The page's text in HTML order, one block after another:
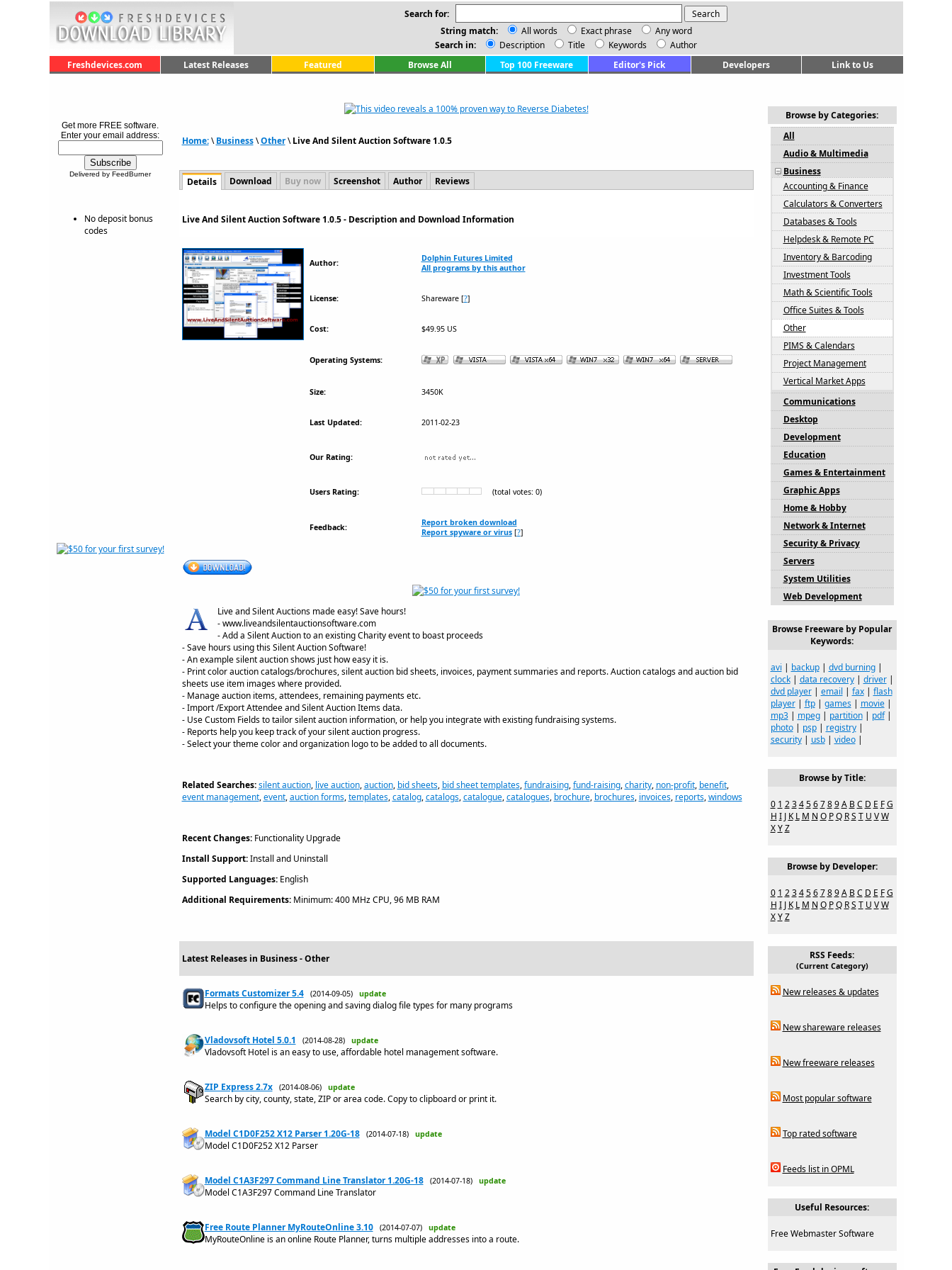
Search for:
String match:
All words Exact phrase
Any word
Search in:
Description Title Keywords
Author
Freshdevices.com
Latest Releases Featured Browse All Top 100 Freeware Editor's Pick Developers Link to Us
Get more FREE software.
Enter your email address:
Delivered by FeedBurner
No deposit bonus
codes
Home:\Business\Other\Live And Silent Auction Software 1.0.5
Details Download Buy now Screenshot Author Reviews
Live And Silent Auction Software 1.0.5 - Description and Download Information
Author:
Dolphin Futures Limited
All programs by this author
License: Shareware[?]
Cost: $49.95 US
Operating Systems:
Size: 3450K
Last Updated: 2011-02-23
Our Rating:
Users Rating: (total votes: 0)
Feedback:
Report broken download
Report spyware or virus[?]
Live and Silent Auctions made easy! Save hours!
- www.liveandsilentauctionsoftware.com
- Add a Silent Auction to an existing Charity event to boast proceeds
- Save hours using this Silent Auction Software!
- An example silent auction shows just how easy it is.
- Print color auction catalogs/brochures, silent auction bid sheets, invoices, payment summaries and reports. Auction catalogs and auction bid
sheets use item images where provided.
- Manage auction items, attendees, remaining payments etc.
- Import /Export Attendee and Silent Auction Items data.
- Use Custom Fields to tailor silent auction information, or help you integrate with existing fundraising systems.
- Reports help you keep track of your silent auction progress.
- Select your theme color and organization logo to be added to all documents.
Related Searches: silent auction, live auction,auction, bid sheets, bid sheet templates,fundraising,fund-raising,charity, non-profit, benefit,
event management,event,auction forms,templates,catalog,catalogs,catalogue,catalogues, brochure, brochures, invoices, reports,windows
Recent Changes:Functionality Upgrade
Install Support:Install and Uninstall
Supported Languages:English
Additional Requirements:Minimum: 400 MHz CPU, 96 MB RAM
Latest Releases in Business - Other
Formats Customizer 5.4 (2014-09-05) update
Helps to configure the opening and saving dialog file types for many programs
Vladovsoft Hotel 5.0.1 (2014-08-28) update
Vladovsoft Hotel is an easy to use, affordable hotel management software.
ZIP Express 2.7x (2014-08-06) update
Search by city, county, state, ZIP or area code. Copy to clipboard or print it.
Model C1D0F252 X12 Parser 1.20G-18 (2014-07-18) update
Model C1D0F252 X12 Parser
Model C1A3F297 Command Line Translator 1.20G-18 (2014-07-18) update
Model C1A3F297 Command Line Translator
Free Route Planner MyRouteOnline 3.10 (2014-07-07) update
MyRouteOnline is an online Route Planner, turns multiple addresses into a route.
Browse by Categories:
All
Audio & Multimedia
Business
Accounting & Finance
Calculators & Converters
Databases & Tools
Helpdesk & Remote PC
Inventory & Barcoding
Investment Tools
Math & Scientific Tools
Office Suites & Tools
Other
PIMS & Calendars
Project Management
Vertical Market Apps
Communications
Desktop
Development
Education
Games & Entertainment
Graphic Apps
Home & Hobby
Network & Internet
Security & Privacy
Servers
System Utilities
Web Development
Browse Freeware by Popular
Keywords:
avi | backup| dvd burning|
clock| data recovery| driver|
dvd player| email | fax| flash
player| ftp| games| movie|
mp3| mpeg| partition| pdf|
photo| psp| registry|
security| usb| video|
Browse by Title:
0 1 2 3 4 5 6 7 8 9 A B C D E F G
H I J K L M N O P Q R S T U V W
X Y Z
Browse by Developer:
0 1 2 3 4 5 6 7 8 9 A B C D E F G
H I J K L M N O P Q R S T U V W
X Y Z
RSS Feeds:
(Current Category)
New releases & updates
New shareware releases
New freeware releases
Most popular software
Top rated software
Feeds list in OPML
Useful Resources:
Free Webmaster Software